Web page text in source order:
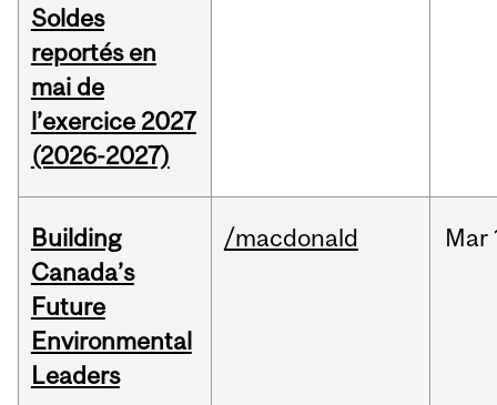
Soldes
reportés en
mai de
l’exercice 2027
(2026-2027)
Building
Canada’s
Future
Environmental
Leaders
/macdonald Mar